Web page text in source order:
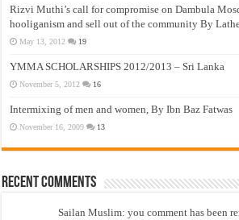
Rizvi Muthi’s call for compromise on Dambula
hooliganism and sell out of the community By
May 13, 2012 19
YMMA SCHOLARSHIPS 2012/2013 – Sri Lanka
November 5, 2012 16
Intermixing of men and women, By Ibn Baz Fatwas
November 16, 2009 13
Recent Comments
Sailan Muslim: you comment has been